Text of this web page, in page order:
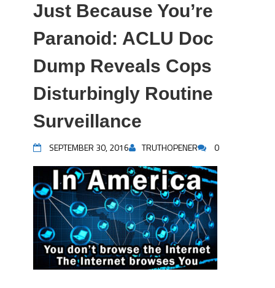
Just Because You’re
Paranoid: ACLU Doc
Dump Reveals Cops
Disturbingly Routine
Surveillance
SEPTEMBER 30, 2016 TRUTHOPENER 0